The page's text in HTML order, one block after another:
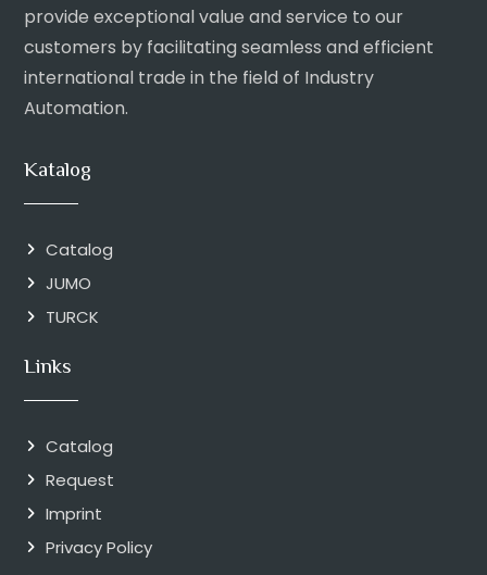
provide exceptional value and service to our
customers by facilitating seamless and efficient
international trade in the field of Industry
Automation.
Katalog
Catalog
JUMO
TURCK
Links
Catalog
Request
Imprint
Privacy Policy